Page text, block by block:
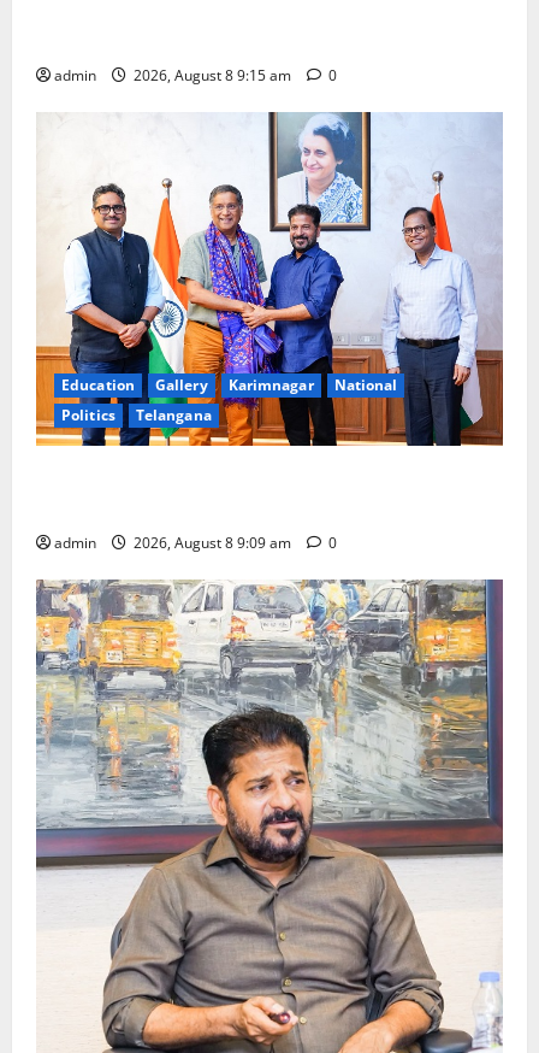
admin 2026, August 8 9:15 am 0
Education Gallery Karimnagar
National
Politics
Telangana
admin 2026, August 8 9:09 am 0